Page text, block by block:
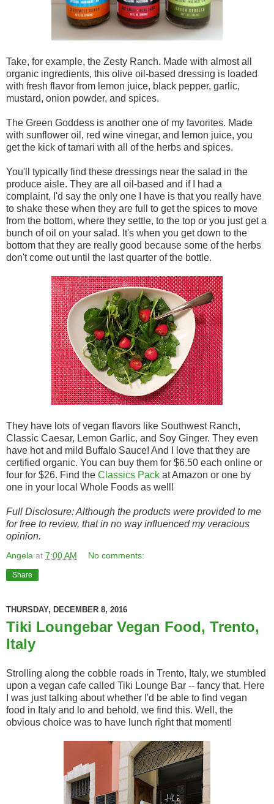
Take, for example, the Zesty Ranch. Made with almost all
organic ingredients, this olive oil-based dressing is loaded
with fresh flavor from lemon juice, black pepper, garlic,
mustard, onion powder, and spices.
The Green Goddess is another one of my favorites. Made
with sunflower oil, red wine vinegar, and lemon juice, you
get the kick of tamari with all of the herbs and spices.
You'll typically find these dressings near the salad in the
produce aisle. They are all oil-based and if I had a
complaint, I'd say the only one I have is that you really have
to shake these when they are full to get the spices to move
from the bottom, where they settle, to the top or you just get a
bunch of oil on your salad. It's when you get down to the
bottom that they are really good because some of the herbs
don't come out until the last quarter of the bottle.
They have lots of vegan flavors like Southwest Ranch,
Classic Caesar, Lemon Garlic, and Soy Ginger. They even
have hot and mild Buffalo Sauce! And I love that they are
certified organic. You can buy them for $6.50 each online or
four for $26. Find the Classics Pack at Amazon or one by
one in your local Whole Foods as well!
Full Disclosure: Although the products were provided to me
for free to review, that in no way influenced my veracious
opinion.
Angela at 7:00 AM No comments:
Share
THURSDAY, DECEMBER 8, 2016
Tiki Loungebar Vegan Food, Trento,
Italy
Strolling along the cobble roads in Trento, Italy, we stumbled
upon a vegan cafe called Tiki Lounge Bar -- fancy that. Here
I was just talking about whether I'd be able to find vegan
food in Italy and lo and behold, we find this. Well, the
obvious choice was to have lunch right that moment!